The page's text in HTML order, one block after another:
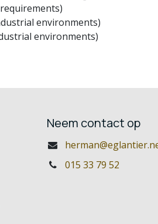
environments)
environments)
Neem contact op
015 33 79 52